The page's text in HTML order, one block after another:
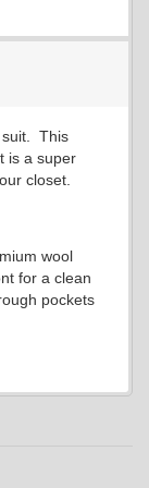
suit. This
is a super
closet.
wool
for a clean
pockets